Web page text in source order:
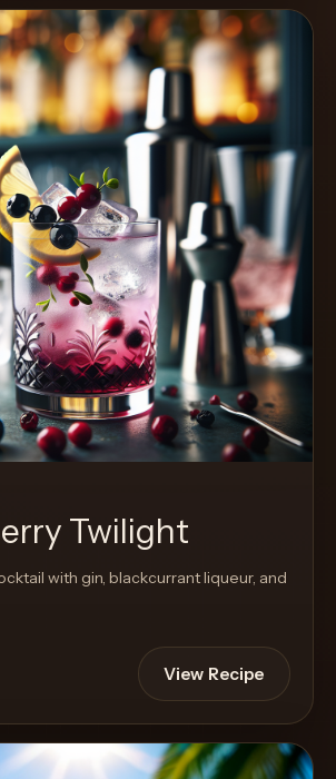
Twilight
with gin, blackcurrant liqueur, and
View Recipe